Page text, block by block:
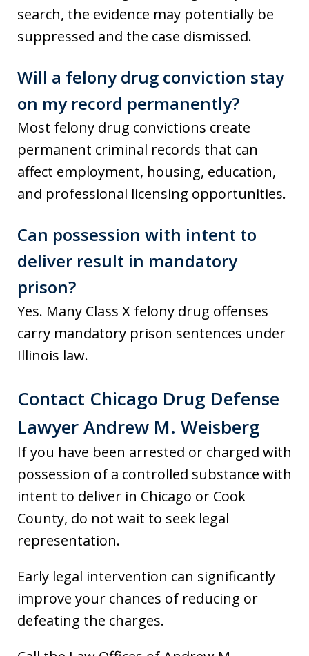
search, the evidence may potentially be
suppressed and the case dismissed.
Will a felony drug conviction stay
on my record permanently?
Most felony drug convictions create
permanent criminal records that can
affect employment, housing, education,
and professional licensing opportunities.
Can possession with intent to
deliver result in mandatory
prison?
Yes. Many Class X felony drug offenses
carry mandatory prison sentences under
Illinois law.
Contact Chicago Drug Defense
Lawyer Andrew M. Weisberg
If you have been arrested or charged with
possession of a controlled substance with
intent to deliver in Chicago or Cook
County, do not wait to seek legal
representation.
Early legal intervention can significantly
improve your chances of reducing or
defeating the charges.